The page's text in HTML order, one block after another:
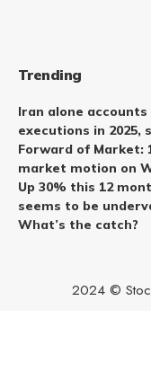
Trending
Iran alone
executions in 2025,
Forward of Market:
market motion on
Up 30% this 12
seems to be
What’s the catch?
2024 ©